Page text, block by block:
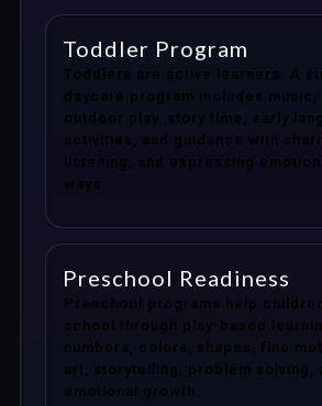
Toddler Program
Toddlers are active learners. A
daycare program includes music,
outdoor play, story time, early
activities, and guidance with
listening, and expressing
ways.
Preschool Readiness
Preschool programs help
school through play-based
numbers, colors, shapes, fine
art, storytelling, problem solving,
emotional growth.